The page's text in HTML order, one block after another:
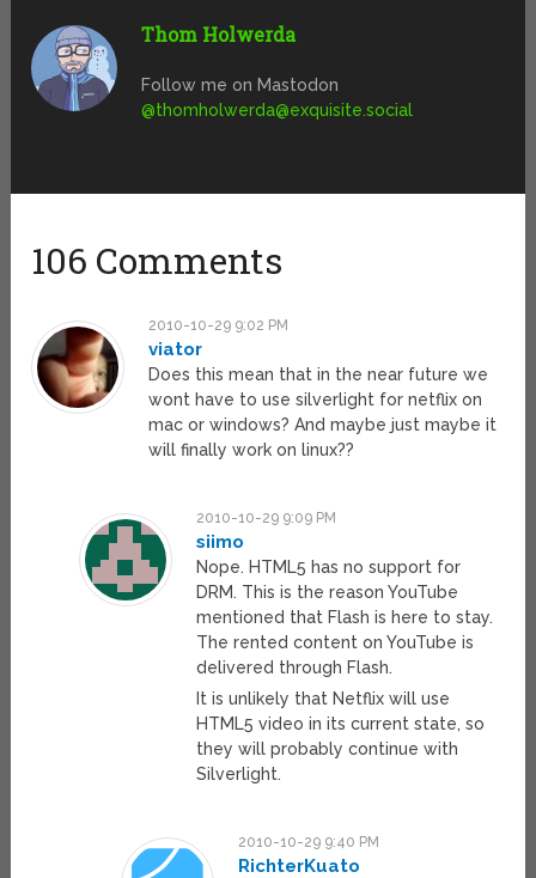
Thom Holwerda
Follow me on Mastodon
@thomholwerda@exquisite.social
106 Comments
2010-10-29 9:02 PM
viator
Does this mean that in the near future we
wont have to use silverlight for netflix on
mac or windows? And maybe just maybe it
will finally work on linux??
2010-10-29 9:09 PM
siimo
Nope. HTML5 has no support for
DRM. This is the reason YouTube
mentioned that Flash is here to stay.
The rented content on YouTube is
delivered through Flash.
It is unlikely that Netflix will use
HTML5 video in its current state, so
they will probably continue with
Silverlight.
2010-10-29 9:40 PM
RichterKuato